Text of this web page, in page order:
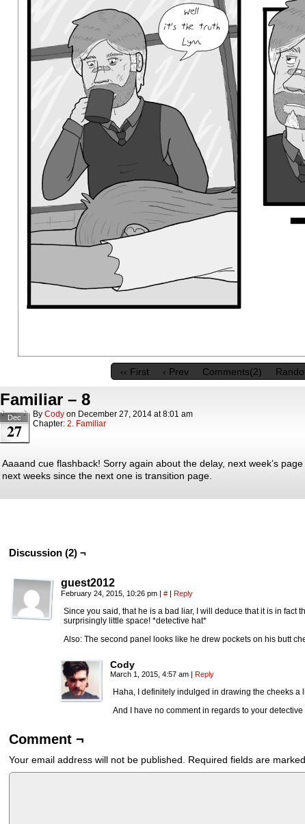
‹‹ First ‹ Prev Comments(2)
Familiar – 8
Dec
27
By Cody on December 27, 2014 at8:01 am
Chapter: 2. Familiar
Aaaand cue flashback! Sorry again about the delay, next week’s
next weeks since the next one is transition page.
Discussion (2) ¬
guest2012
February 24, 2015, 10:26 pm | # | Reply
Since you said, that he is a bad liar, I will deduce that it is in fact
surprisingly little space! *detective hat*
Also: The second panel looks like he drew pockets on his butt
Cody
March 1, 2015, 4:57 am | Reply
Haha, I definitely indulged in drawing the cheeks a
And I have no comment in regards to your detective
Comment ¬
Your email address will not be published. Required fields are marked